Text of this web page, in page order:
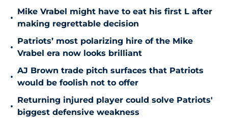
•
Mike Vrabel might have to eat his first L after
making regrettable decision
•
Patriots’ most polarizing hire of the Mike
Vrabel era now looks brilliant
•
AJ Brown trade pitch surfaces that Patriots
would be foolish not to offer
•
Returning injured player could solve Patriots'
biggest defensive weakness